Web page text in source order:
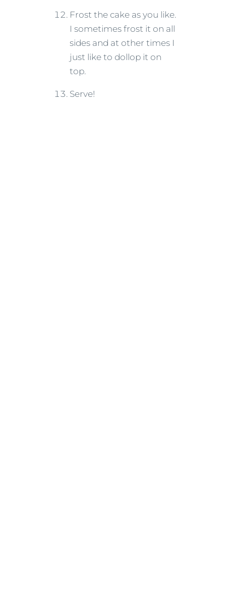
Frost the cake as you like.
I sometimes frost it on all
sides and at other times I
just like to dollop it on
top.
Serve!